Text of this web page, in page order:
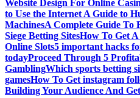
Website Design For Online
to Use the Internet A Guide to
MachinesA Complete Guide To
Siege Betting SitesHow To Get
Online Slots5 important hacks
todayProceed Through 5
GamblingWhich sports betting
gamesHow To Get instagram
Building Your Audience And